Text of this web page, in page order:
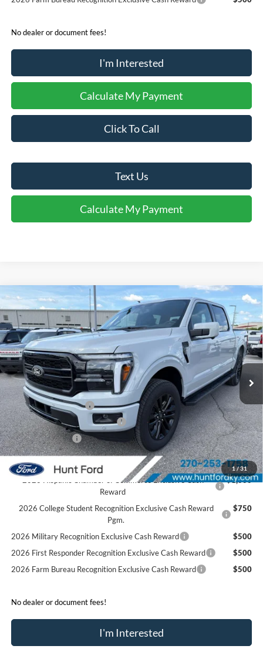
No dealer or document fees!
I'm Interested
Calculate My Payment
Click To Call
Text Us
Calculate My Payment
1/31
2026 Ford F-150 Lariat®
Price Drop
VIN:1FTFW5L81TFA97038Stock: Model:W5L
In Stock Ext. Int.
Comments Window Sticker
$67,925
FINAL SALE PRICE
Less
MSRP:
$76,790
Dealer Discount:
-$4,365
Retail Customer Cash
-$3,000
SSE Down Payment Assistance
-$1,000
Mega Bonus Cash
-$500
Sale Price:
$67,925
2026 Hispanic Chamber of Commerce Exclusive Cash
Reward
$1,000
2026 College Student Recognition Exclusive Cash Reward
Pgm.
$750
2026 Military Recognition Exclusive Cash Reward
$500
2026 First Responder Recognition Exclusive Cash Reward
$500
2026 Farm Bureau Recognition Exclusive Cash Reward
$500
No dealer or document fees!
I'm Interested
Compare Vehicle